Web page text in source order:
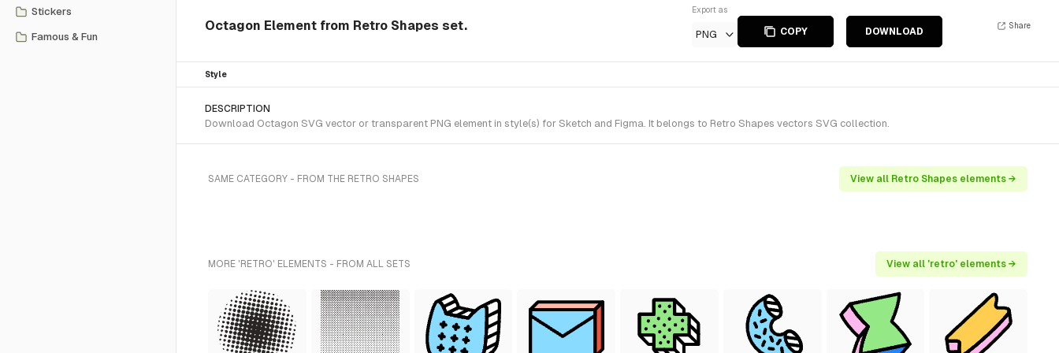
Stickers
Famous & Fun
Octagon Element from Retro Shapes set.
Export as
PNG COPY DOWNLOAD
Share
Style
DESCRIPTION
Download Octagon SVG vector or transparent PNG element in style(s) for Sketch and Figma. It belongs to Retro Shapes vectors SVG collection.
SAME CATEGORY - FROM THE RETRO SHAPES View all Retro Shapes elements →
MORE 'RETRO' ELEMENTS - FROM ALL SETS View all 'retro' elements →